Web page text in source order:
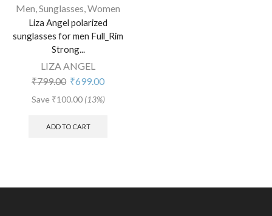
Men,Sunglasses,Women
Liza Angel polarized
sunglasses for men Full_Rim
Strong...
LIZA ANGEL
₹799.00 ₹699.00
Save ₹100.00 (13%)
ADD TO CART